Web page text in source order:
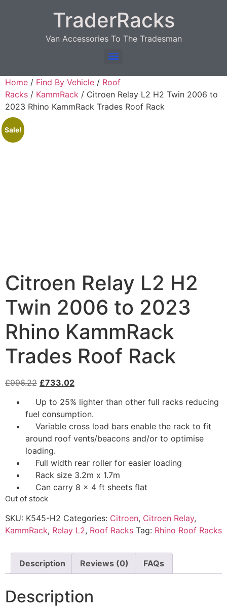
TraderRacks
Van Accessories To The Tradesman
Home / Find By Vehicle / Roof
Racks / KammRack / Citroen Relay L2 H2 Twin 2006 to
2023 Rhino KammRack Trades Roof Rack
Sale!
Citroen Relay L2 H2
Twin 2006 to 2023
Rhino KammRack
Trades Roof Rack
£996.22 £733.02
Up to 25% lighter than other full racks reducing
fuel consumption.
Variable cross load bars enable the rack to fit
around roof vents/beacons and/or to optimise
loading.
Full width rear roller for easier loading
Rack size 3.2m x 1.7m
Can carry 8 x 4 ft sheets flat
Out of stock
SKU: K545-H2 Categories: Citroen, Citroen Relay,
KammRack, Relay L2, Roof Racks Tag: Rhino Roof Racks
Description Reviews (0) FAQs
Description